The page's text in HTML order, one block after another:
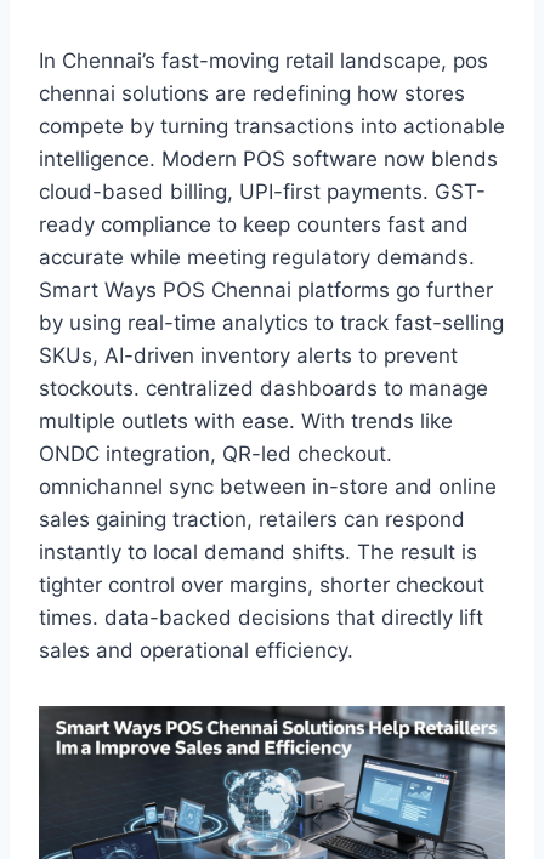
In Chennai’s fast-moving retail landscape, pos
chennai solutions are redefining how stores
compete by turning transactions into actionable
intelligence. Modern POS software now blends
cloud-based billing, UPI-first payments. GST-
ready compliance to keep counters fast and
accurate while meeting regulatory demands.
Smart Ways POS Chennai platforms go further
by using real-time analytics to track fast-selling
SKUs, AI-driven inventory alerts to prevent
stockouts. centralized dashboards to manage
multiple outlets with ease. With trends like
ONDC integration, QR-led checkout.
omnichannel sync between in-store and online
sales gaining traction, retailers can respond
instantly to local demand shifts. The result is
tighter control over margins, shorter checkout
times. data-backed decisions that directly lift
sales and operational efficiency.